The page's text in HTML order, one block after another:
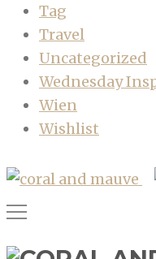
Tag
Travel
Uncategorized
Wednesday
Wien
Wishlist